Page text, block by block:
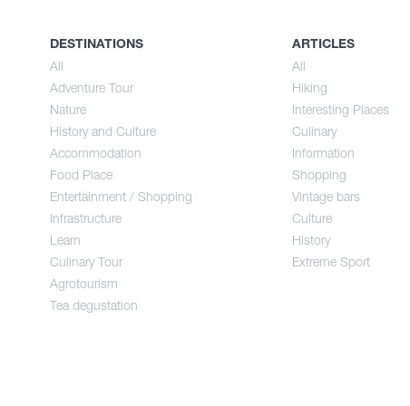
Food Place
DESTINATIONS
All
Adventure Tour
Nature
History and Culture
Accommodation
Food Place
Entertainment / Shopping
Infrastructure
Learn
Culinary Tour
Agrotourism
Tea degustation
ARTICLES
All
Hiking
Interesting Places
Culinary
Information
Shopping
Vintage bars
Culture
History
Extreme Sport